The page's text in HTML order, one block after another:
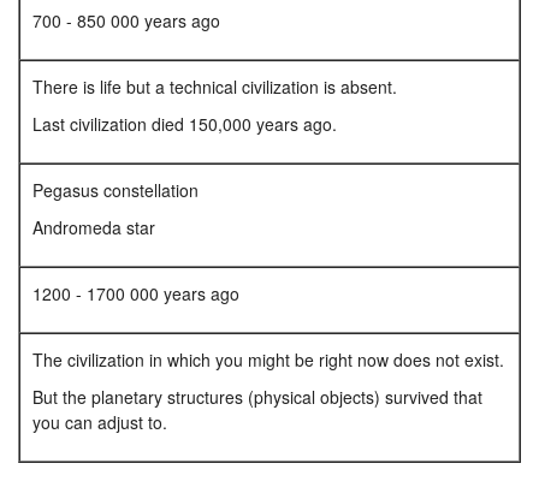
700 - 850 000 years ago
There is life but a technical civilization is absent.
Last civilization died 150,000 years ago.
Pegasus constellation
Andromeda star
1200 - 1700 000 years ago
The civilization in which you might be right now does not exist.
But the planetary structures (physical objects) survived that
you can adjust to.